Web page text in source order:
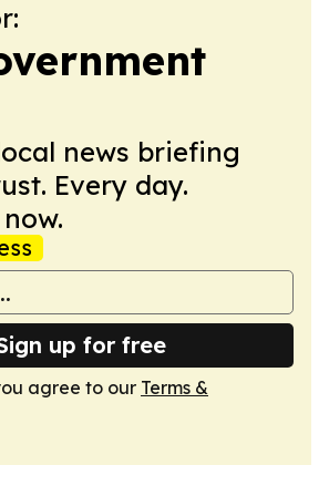
news briefing
Every day.
up for free
agree to our Terms &